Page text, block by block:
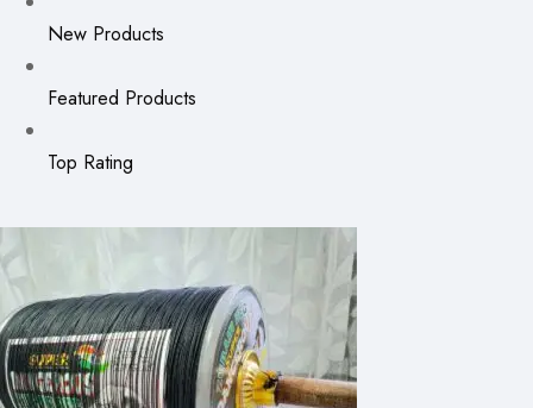
New Products
Featured Products
Top Rating